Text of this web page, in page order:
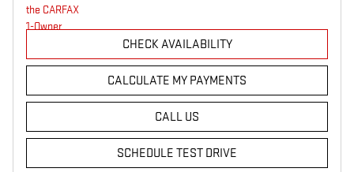
CHECK AVAILABILITY
CALCULATE MY PAYMENTS
CALL US
SCHEDULE TEST DRIVE